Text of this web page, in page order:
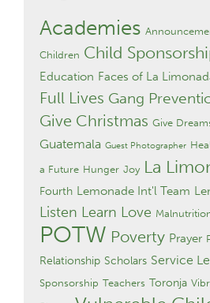
Academies
Children Child
Education Faces of La
Full Lives Gang
Give Christmas Give
Guatemala Guest Photographer
a Future Hunger Joy La
Fourth Lemonade Int'l Team
Listen Learn Love
POTW Poverty Prayer
Relationship Scholars Service
Sponsorship Teachers Toronja